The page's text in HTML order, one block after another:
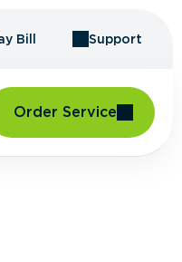
Bill Support
Order Service